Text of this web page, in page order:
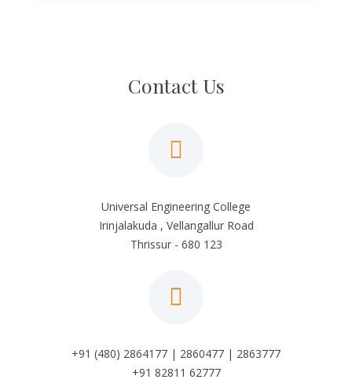
Contact Us
Universal Engineering College
Irinjalakuda , Vellangallur Road
Thrissur - 680 123
+91 (480) 2864177 | 2860477 | 2863777
+91 82811 62777